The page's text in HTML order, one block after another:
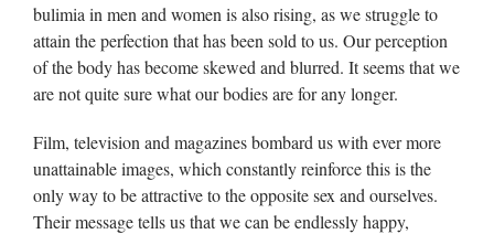
bulimia in men and women is also rising, as we struggle to
attain the perfection that has been sold to us. Our perception
of the body has become skewed and blurred. It seems that we
are not quite sure what our bodies are for any longer.
Film, television and magazines bombard us with ever more
unattainable images, which constantly reinforce this is the
only way to be attractive to the opposite sex and ourselves.
Their message tells us that we can be endlessly happy,